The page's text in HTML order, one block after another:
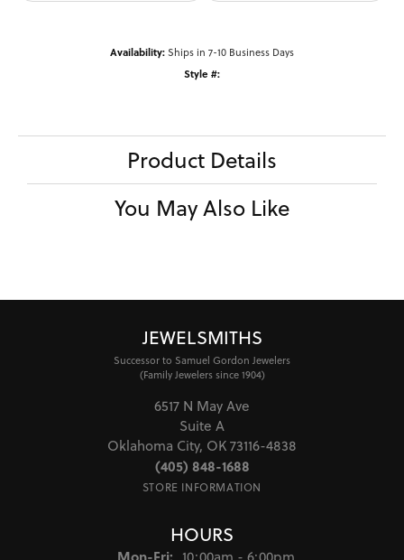
Availability:Ships in 7-10 Business Days
Style #:
Product Details
You May Also Like
JEWELSMITHS
Successor to Samuel Gordon Jewelers
(Family Jewelers since 1904)
6517 N May Ave
Suite A
Oklahoma City, OK 73116-4838
(405) 848-1688
STORE INFORMATION
HOURS
Monday - Friday: